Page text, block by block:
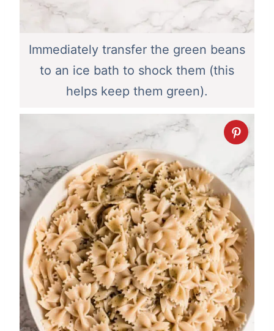
Immediately transfer the green beans
to an ice bath to shock them (this
helps keep them green).